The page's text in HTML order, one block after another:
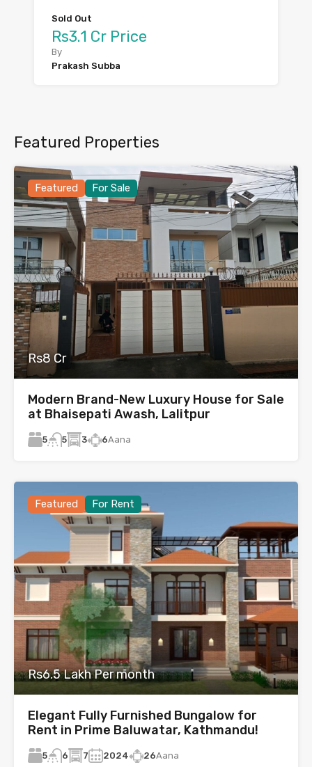
Sold Out
Rs3.1 Cr Price
By
Prakash Subba
Featured Properties
Featured For Sale
Rs8 Cr
Modern Brand-New Luxury House for Sale
at Bhaisepati Awash, Lalitpur
5 5 3 6Aana
Featured For Rent
Rs6.5 Lakh Per month
Elegant Fully Furnished Bungalow for
Rent in Prime Baluwatar, Kathmandu!
5 6 7 2024 26Aana